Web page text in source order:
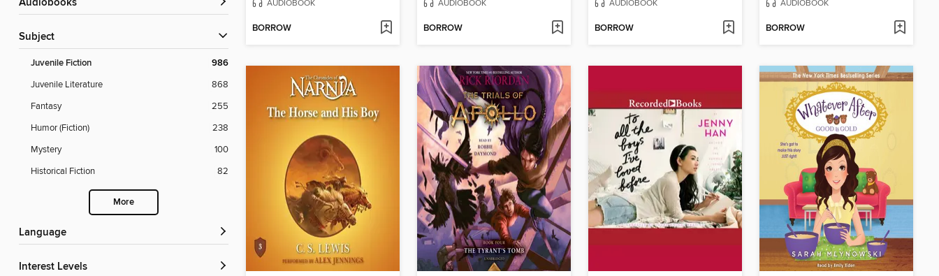
Audiobooks
Subject
Juvenile Fiction 986
Juvenile Literature
868
Fantasy
255
Humor (Fiction)
238
Mystery
100
Historical Fiction
82
More
Language
Interest Levels
AUDIOBOOK
BORROW
AUDIOBOOK
BORROW
AUDIOBOOK
BORROW
AUDIOBOOK
BORROW